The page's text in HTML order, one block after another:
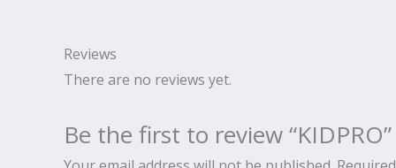
Reviews
There are no reviews yet.
Be the first to review “KIDPRO”